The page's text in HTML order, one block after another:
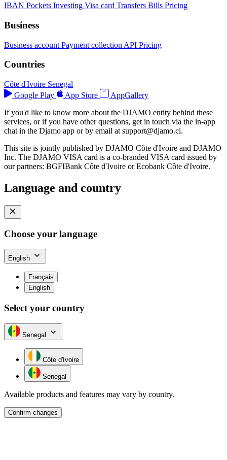
IBAN Pockets Investing Visa card Transfers Bills Pricing
Business
Business account Payment collection API Pricing
Countries
Côte d'Ivoire Senegal
Google Play
App Store
AppGallery
If you'd like to know more about the DJAMO entity behind these
services, or if you have other questions, get in touch via the in-app
chat in the Djamo app or by email at support@djamo.ci.
This site is jointly published by DJAMO Côte d'Ivoire and DJAMO
Inc. The DJAMO VISA card is a co-branded VISA card issued by
our partners: BGFIBank Côte d'Ivoire or Ecobank Côte d'Ivoire.
Language and country
Choose your language
English
Français
English
Select your country
Senegal
Côte d'Ivoire
Senegal
Available products and features may vary by country.
Confirm changes